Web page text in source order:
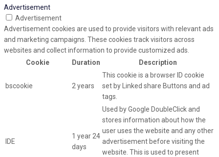
Advertisement
Advertisement
Advertisement cookies are used to provide visitors with relevant ads
and marketing campaigns. These cookies track visitors across
websites and collect information to provide customized ads.
Cookie
Duration Description
bscookie 2 years
This cookie is a browser ID cookie
set by Linked share Buttons and ad
tags.
IDE
1 year 24
days
Used by Google DoubleClick and
stores information about how the
user uses the website and any other
advertisement before visiting the
website. This is used to present